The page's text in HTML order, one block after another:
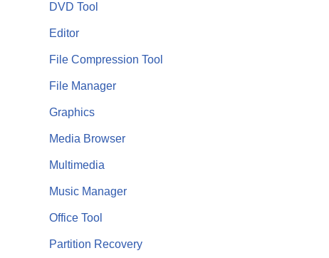
DVD Tool
Editor
File Compression Tool
File Manager
Graphics
Media Browser
Multimedia
Music Manager
Office Tool
Partition Recovery